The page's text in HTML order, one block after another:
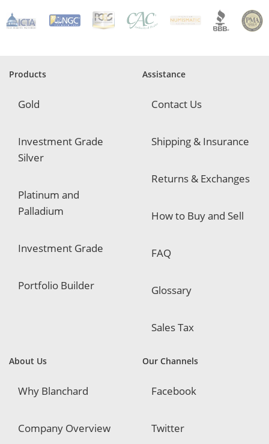
q
e
d
Products
Gold
Investment Grade
Silver
Platinum and
Palladium
Investment Grade
Portfolio Builder
Assistance
Contact Us
Shipping & Insurance
Returns & Exchanges
How to Buy and Sell
FAQ
Glossary
Sales Tax
About Us
Why Blanchard
Company Overview
Our Channels
Facebook
Twitter